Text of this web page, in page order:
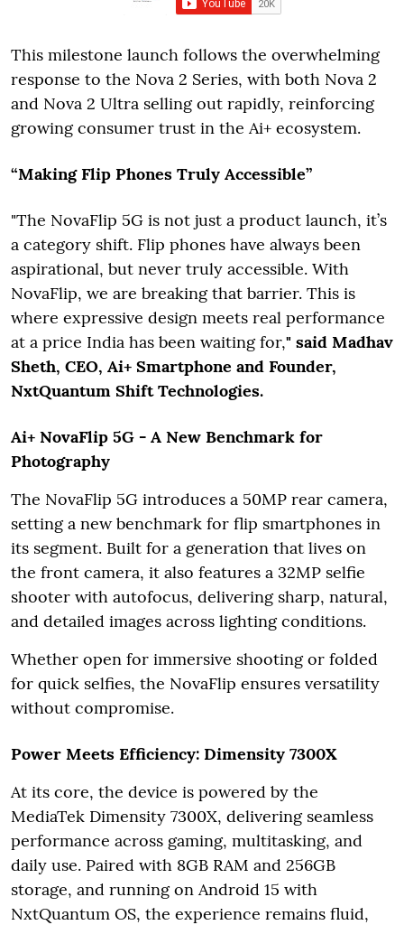
This milestone launch follows the overwhelming
response to the Nova 2 Series, with both Nova 2
and Nova 2 Ultra selling out rapidly, reinforcing
growing consumer trust in the Ai+ ecosystem.
“Making Flip Phones Truly Accessible”
"The NovaFlip 5G is not just a product launch, it’s
a category shift. Flip phones have always been
aspirational, but never truly accessible. With
NovaFlip, we are breaking that barrier. This is
where expressive design meets real performance
at a price India has been waiting for," said Madhav
Sheth, CEO, Ai+ Smartphone and Founder,
NxtQuantum Shift Technologies.
Ai+ NovaFlip 5G - A New Benchmark for
Photography
The NovaFlip 5G introduces a 50MP rear camera,
setting a new benchmark for flip smartphones in
its segment. Built for a generation that lives on
the front camera, it also features a 32MP selfie
shooter with autofocus, delivering sharp, natural,
and detailed images across lighting conditions.
Whether open for immersive shooting or folded
for quick selfies, the NovaFlip ensures versatility
without compromise.
Power Meets Efficiency: Dimensity 7300X
At its core, the device is powered by the
MediaTek Dimensity 7300X, delivering seamless
performance across gaming, multitasking, and
daily use. Paired with 8GB RAM and 256GB
storage, and running on Android 15 with
NxtQuantum OS, the experience remains fluid,